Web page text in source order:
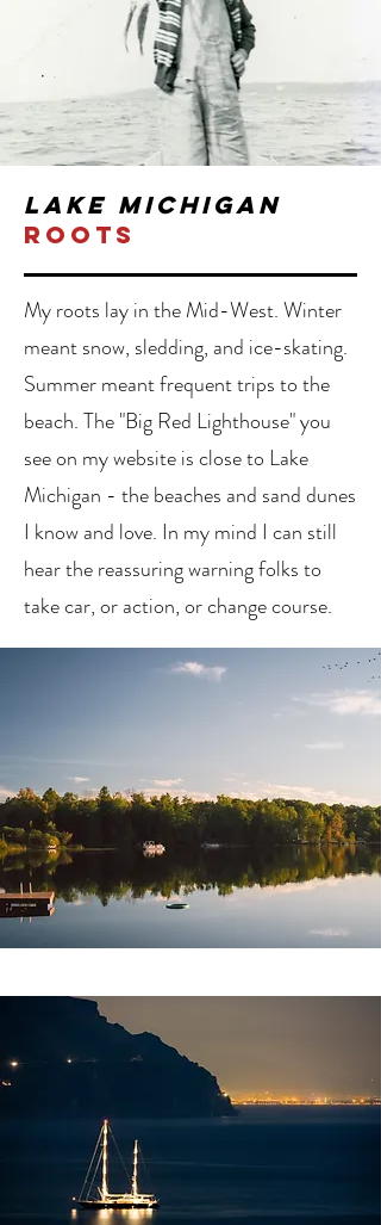
lake michigan
roots
My roots lay in the Mid-West. Winter
meant snow, sledding, and ice-skating.
Summer meant frequent trips to the
beach. The "Big Red Lighthouse" you
see on my website is close to Lake
Michigan - the beaches and sand dunes
I know and love. In my mind I can still
hear the reassuring warning folks to
take car, or action, or change course.